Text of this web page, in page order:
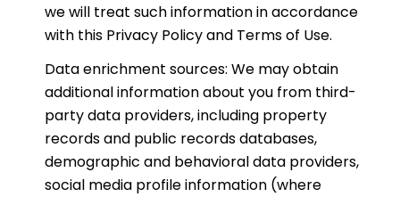
we will treat such information in accordance
with this Privacy Policy and Terms of Use.
Data enrichment sources: We may obtain
additional information about you from third-
party data providers, including property
records and public records databases,
demographic and behavioral data providers,
social media profile information (where